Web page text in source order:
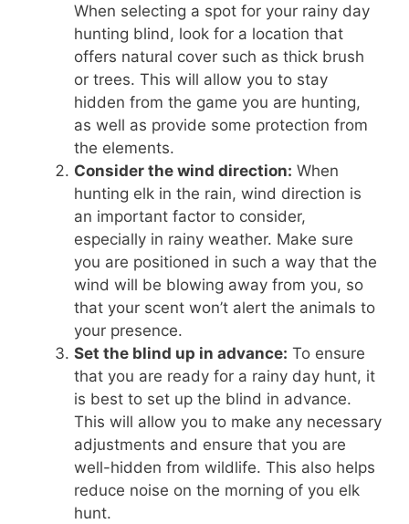
When selecting a spot for your rainy day
hunting blind, look for a location that
offers natural cover such as thick brush
or trees. This will allow you to stay
hidden from the game you are hunting,
as well as provide some protection from
the elements.
Consider the wind direction: When
hunting elk in the rain, wind direction is
an important factor to consider,
especially in rainy weather. Make sure
you are positioned in such a way that the
wind will be blowing away from you, so
that your scent won’t alert the animals to
your presence.
Set the blind up in advance: To ensure
that you are ready for a rainy day hunt, it
is best to set up the blind in advance.
This will allow you to make any necessary
adjustments and ensure that you are
well-hidden from wildlife. This also helps
reduce noise on the morning of you elk
hunt.